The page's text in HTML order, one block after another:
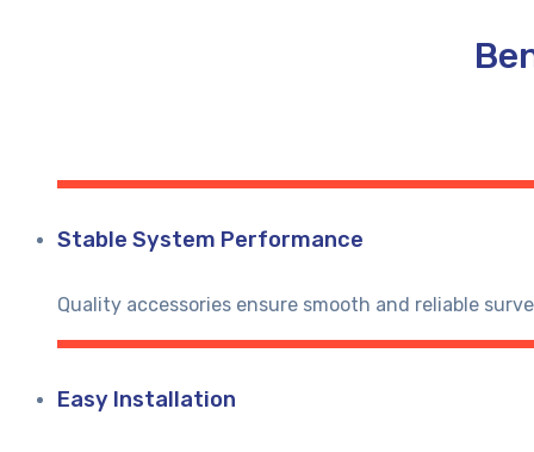
Stable System Performance
Quality accessories ensure smooth and reliable
Easy Installation